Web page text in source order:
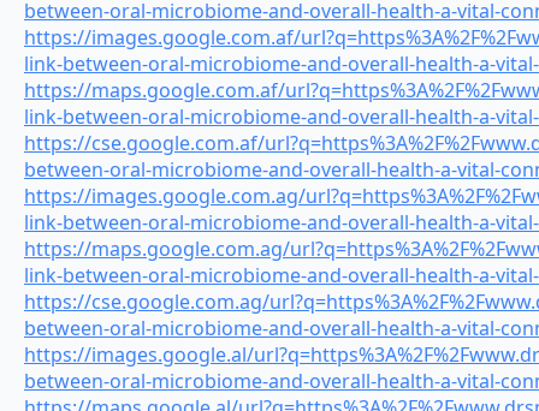
between-oral-microbiome-and-overall-health-a-vital-
https://images.google.com.af/
link-between-oral-microbiome-and-overall-health-a-
https://maps.google.com.af/
link-between-oral-microbiome-and-overall-health-a-
https://cse.google.com.af/
between-oral-microbiome-and-overall-health-a-vital-
https://images.google.com.ag/
link-between-oral-microbiome-and-overall-health-a-
https://maps.google.com.ag/
link-between-oral-microbiome-and-overall-health-a-
https://cse.google.com.ag/
between-oral-microbiome-and-overall-health-a-vital-
https://images.google.al/
between-oral-microbiome-and-overall-health-a-vital-